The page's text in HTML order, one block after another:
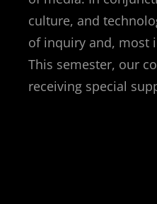
culture, and
of inquiry and, most
This semester, our
receiving special